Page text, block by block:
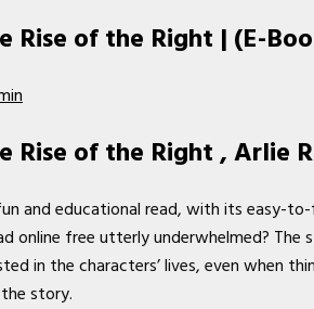
Rise of the Right | (E-
Rise of the Right , Arlie
and educational read, with its easy-
online free utterly underwhelmed?
in the characters’ lives, even
story.